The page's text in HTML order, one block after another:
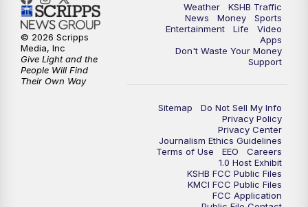
Weather
KSHB Traffic
News
Money
Sports
Entertainment
Life
Video
Apps
Don't Waste Your Money
Support
Sitemap
Do Not Sell My Info
Privacy Policy
Privacy Center
Journalism Ethics Guidelines
Terms of Use
EEO
Careers
1.0 Host Exhibit
KSHB FCC Public Files
KMCI FCC Public Files
FCC Application
© 2026 Scripps
Media, Inc
Give Light and the
People Will Find
Their Own Way